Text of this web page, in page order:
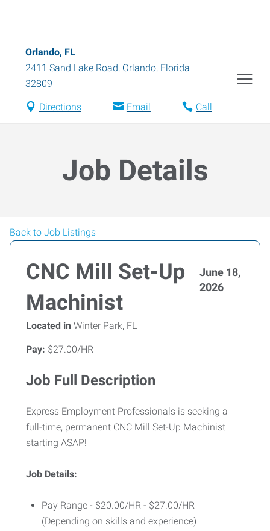
Orlando, FL
2411 Sand Lake Road, Orlando, Florida
32809
Directions Email Call
Job Details
Back to Job Listings
CNC Mill Set-Up
Machinist
June 18,
2026
Located in Winter Park, FL
Pay: $27.00/HR
Job Full Description
Express Employment Professionals is seeking a
full-time, permanent CNC Mill Set-Up Machinist
starting ASAP!
Job Details:
Pay Range - $20.00/HR - $27.00/HR
(Depending on skills and experience)